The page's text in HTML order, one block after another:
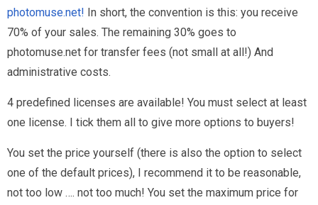
photomuse.net! In short, the convention is this: you receive
70% of your sales. The remaining 30% goes to
photomuse.net for transfer fees (not small at all!) And
administrative costs.
4 predefined licenses are available! You must select at least
one license. I tick them all to give more options to buyers!
You set the price yourself (there is also the option to select
one of the default prices), I recommend it to be reasonable,
not too low …. not too much! You set the maximum price for